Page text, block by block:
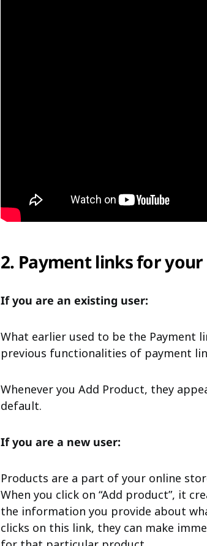
2. Payment links for
If you are an existing user:
What earlier used to be the Payment
previous functionalities of payment
Whenever you Add Product, they
default.
If you are a new user:
Products are a part of your online
When you click on “Add product”, it
the information you provide about
clicks on this link, they can make